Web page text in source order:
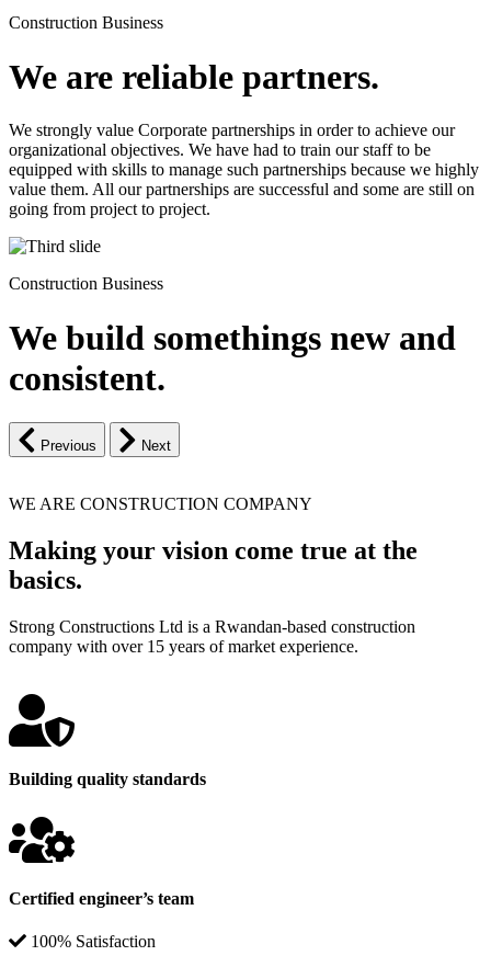
Construction Business
We are reliable partners.
We strongly value Corporate partnerships in order to achieve our
organizational objectives. We have had to train our staff to be
equipped with skills to manage such partnerships because we highly
value them. All our partnerships are successful and some are still on
going from project to project.
Construction Business
We build somethings new and
consistent.
Previous Next
WE ARE CONSTRUCTION COMPANY
Making your vision come true at the
basics.
Strong Constructions Ltd is a Rwandan-based construction
company with over 15 years of market experience.
Building quality standards
Certified engineer’s team
100% Satisfaction